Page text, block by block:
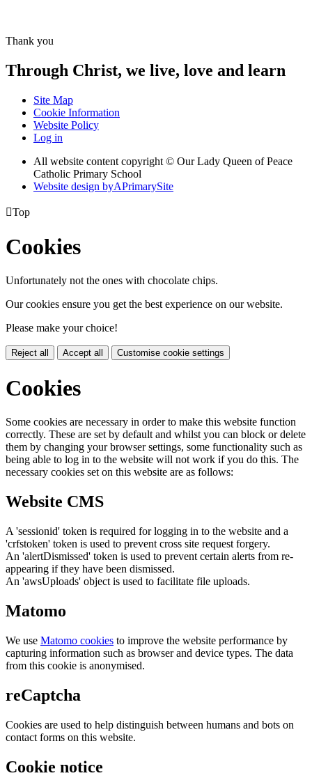
Thank you
Through Christ, we live, love and learn
Site Map
Cookie Information
Website Policy
Log in
All website content copyright © Our Lady Queen of Peace
Catholic Primary School
Website design byAPrimarySite
Top
Cookies
Unfortunately not the ones with chocolate chips.
Our cookies ensure you get the best experience on our website.
Please make your choice!
Reject all Accept all Customise cookie settings
Cookies
Some cookies are necessary in order to make this website function
correctly. These are set by default and whilst you can block or delete
them by changing your browser settings, some functionality such as
being able to log in to the website will not work if you do this. The
necessary cookies set on this website are as follows:
Website CMS
A 'sessionid' token is required for logging in to the website and a
'crfstoken' token is used to prevent cross site request forgery.
An 'alertDismissed' token is used to prevent certain alerts from re-
appearing if they have been dismissed.
An 'awsUploads' object is used to facilitate file uploads.
Matomo
We use Matomo cookies to improve the website performance by
capturing information such as browser and device types. The data
from this cookie is anonymised.
reCaptcha
Cookies are used to help distinguish between humans and bots on
contact forms on this website.
Cookie notice